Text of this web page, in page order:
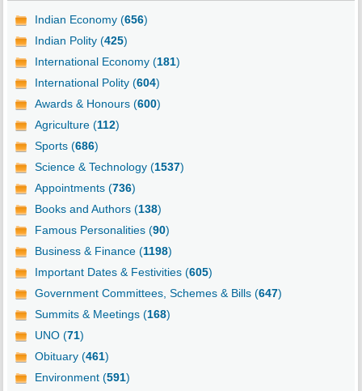
Indian Economy (656)
Indian Polity (425)
International Economy (181)
International Polity (604)
Awards & Honours (600)
Agriculture (112)
Sports (686)
Science & Technology (1537)
Appointments (736)
Books and Authors (138)
Famous Personalities (90)
Business & Finance (1198)
Important Dates & Festivities (605)
Government Committees, Schemes & Bills (647)
Summits & Meetings (168)
UNO (71)
Obituary (461)
Environment (591)